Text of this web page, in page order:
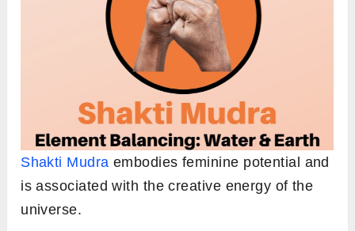
Shakti Mudra embodies feminine potential and
is associated with the creative energy of the
universe.